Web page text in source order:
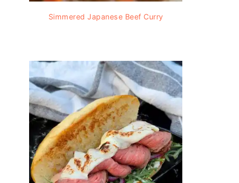
Simmered Japanese Beef Curry